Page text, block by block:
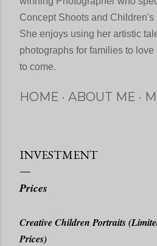
Concept Shoots and Children's
She enjoys using her artistic
photographs for families to
to come.
HOME ABOUT ME
INVESTMENT
Prices
Creative Children Portraits
Prices)